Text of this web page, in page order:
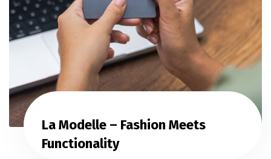
La Modelle – Fashion Meets
Functionality